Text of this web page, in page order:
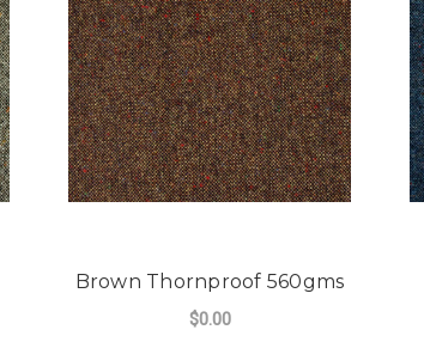
Brown Thornproof 560gms
$0.00